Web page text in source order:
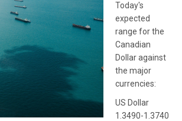
Today's
expected
range for the
Canadian
Dollar against
the major
currencies:
US Dollar
1.3490-1.3740